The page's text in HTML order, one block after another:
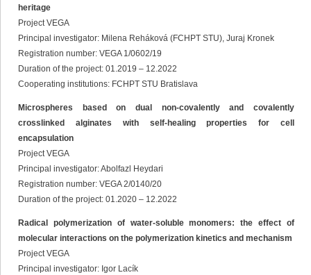
heritage
Project VEGA
Principal investigator: Milena Reháková (FCHPT STU), Juraj Kronek
Registration number: VEGA 1/0602/19
Duration of the project: 01.2019 – 12.2022
Cooperating institutions: FCHPT STU Bratislava
Microspheres based on dual non-covalently and covalently
crosslinked alginates with self-healing properties for cell
encapsulation
Project VEGA
Principal investigator: Abolfazl Heydari
Registration number: VEGA 2/0140/20
Duration of the project: 01.2020 – 12.2022
Radical polymerization of water-soluble monomers: the effect of
molecular interactions on the polymerization kinetics and mechanism
Project VEGA
Principal investigator: Igor Lacík